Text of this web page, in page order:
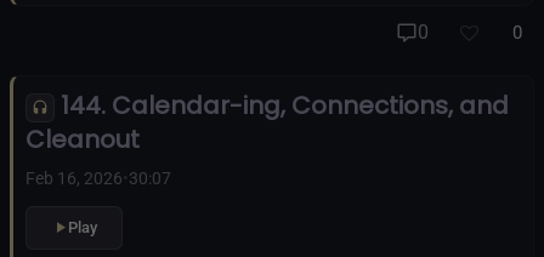
All Good Things Center for
Fetlife.com Group: Vanilla with a Side of Kink - The Podcast
0 0
144. Calendar-ing, Connections, and
Cleanout
Feb 16, 2026•30:07
Play